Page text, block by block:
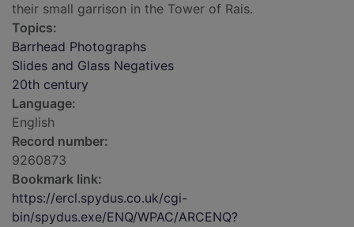
their small garrison in the Tower of Rais.
Topics:
Barrhead Photographs
Slides and Glass Negatives
20th century
Language:
English
Record number:
9260873
Bookmark link:
https://ercl.spydus.co.uk/cgi-
bin/spydus.exe/ENQ/WPAC/ARCENQ?